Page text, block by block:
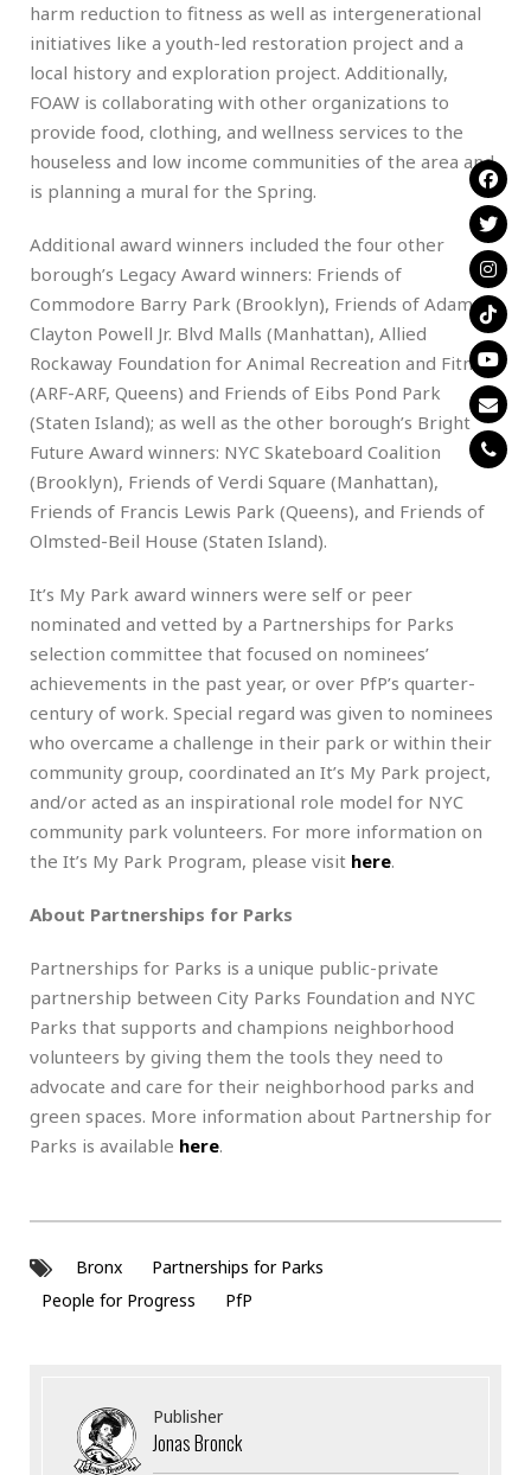
harm reduction to fitness as well as intergenerational
initiatives like a youth-led restoration project and a
local history and exploration project. Additionally,
FOAW is collaborating with other organizations to
provide food, clothing, and wellness services to the
houseless and low income communities of the area and
is planning a mural for the Spring.
Additional award winners included the four other
borough’s Legacy Award winners: Friends of
Commodore Barry Park (Brooklyn), Friends of Adam
Clayton Powell Jr. Blvd Malls (Manhattan), Allied
Rockaway Foundation for Animal Recreation and Fitness
(ARF-ARF, Queens) and Friends of Eibs Pond Park
(Staten Island); as well as the other borough’s Bright
Future Award winners: NYC Skateboard Coalition
(Brooklyn), Friends of Verdi Square (Manhattan),
Friends of Francis Lewis Park (Queens), and Friends of
Olmsted-Beil House (Staten Island).
It’s My Park award winners were self or peer
nominated and vetted by a Partnerships for Parks
selection committee that focused on nominees’
achievements in the past year, or over PfP’s quarter-
century of work. Special regard was given to nominees
who overcame a challenge in their park or within their
community group, coordinated an It’s My Park project,
and/or acted as an inspirational role model for NYC
community park volunteers. For more information on
the It’s My Park Program, please visit here.
About Partnerships for Parks
Partnerships for Parks is a unique public-private
partnership between City Parks Foundation and NYC
Parks that supports and champions neighborhood
volunteers by giving them the tools they need to
advocate and care for their neighborhood parks and
green spaces. More information about Partnership for
Parks is available here.
Bronx
Partnerships for Parks
People for Progress
PfP
Publisher
Jonas Bronck